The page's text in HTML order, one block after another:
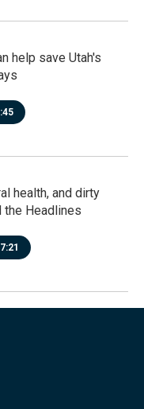
help save Utah's
health, and dirty
the Headlines